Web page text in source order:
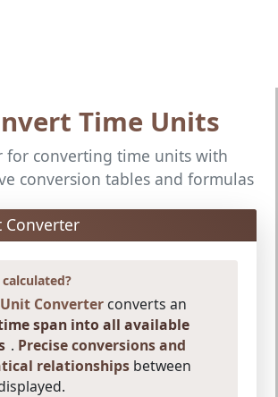
Time Units
for converting time units with
conversion tables and formulas
Converter
Converterconverts an
span into all available
. Precise conversions and
relationships between